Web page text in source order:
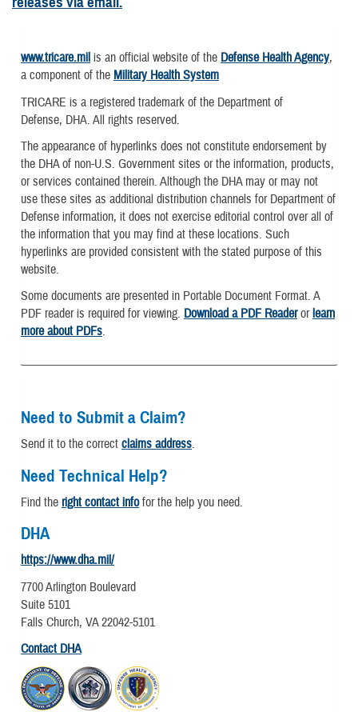
www.tricare.mil is an official website of the Defense Health Agency,
a component of the Military Health System
TRICARE is a registered trademark of the Department of
Defense, DHA. All rights reserved.
The appearance of hyperlinks does not constitute endorsement by
the DHA of non-U.S. Government sites or the information, products,
or services contained therein. Although the DHA may or may not
use these sites as additional distribution channels for Department of
Defense information, it does not exercise editorial control over all of
the information that you may find at these locations. Such
hyperlinks are provided consistent with the stated purpose of this
website.
Some documents are presented in Portable Document Format. A
PDF reader is required for viewing. Download a PDF Readerorlearn
more about PDFs.
Need to Submit a Claim?
Send it to the correct claims address.
Need Technical Help?
Find the right contact infofor the help you need.
DHA
https://www.dha.mil/
7700 Arlington Boulevard
Suite 5101
Falls Church, VA 22042-5101
Contact DHA